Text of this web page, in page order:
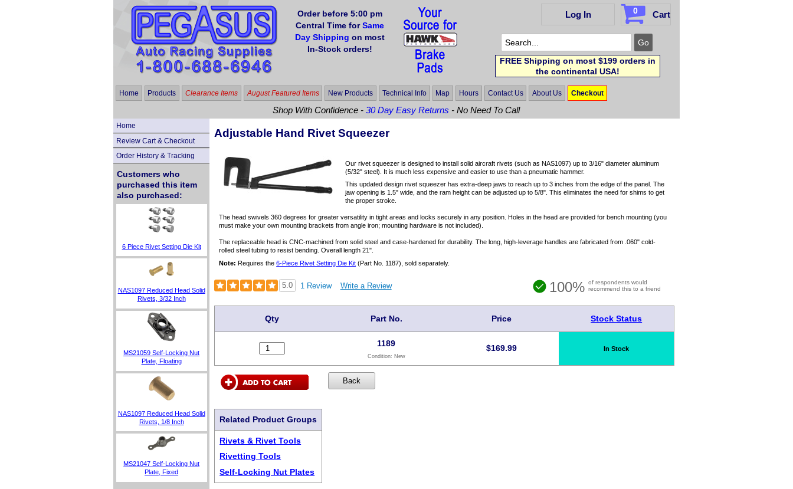
Log In 0 Cart
Order before 5:00 pm
Central Time forSame
Day Shipping on most
In-Stock orders!
FREE Shipping on most $199 orders in
the continental USA!
Home Products Clearance Items August Featured Items New Products Technical Info Map Hours Contact Us About Us Checkout
Shop With Confidence -30 Day Easy Returns - No Need To Call
Home
Review Cart & Checkout
Order History & Tracking
Customers who
purchased this item
also purchased:
6 Piece Rivet Setting Die Kit
NAS1097 Reduced Head Solid
Rivets, 3/32 Inch
MS21059 Self-Locking Nut
Plate, Floating
NAS1097 Reduced Head Solid
Rivets, 1/8 Inch
MS21047 Self-Locking Nut
Plate, Fixed
Adjustable Hand Rivet Squeezer
Our rivet squeezer is designed to install solid aircraft rivets (such as NAS1097) up to 3/16" diameter aluminum
(5/32" steel). It is much less expensive and easier to use than a pneumatic hammer.
This updated design rivet squeezer has extra-deep jaws to reach up to 3 inches from the edge of the panel. The
jaw opening is 1.5" wide, and the ram height can be adjusted up to 5/8". This eliminates the need for shims to get
the proper stroke.
The head swivels 360 degrees for greater versatility in tight areas and locks securely in any position. Holes in the head are provided for bench mounting (you
must make your own mounting brackets from angle iron; mounting hardware is not included).
The replaceable head is CNC-machined from solid steel and case-hardened for durability. The long, high-leverage handles are fabricated from .060" cold-
rolled steel tubing to resist bending. Overall length 21".
Note: Requires the6-Piece Rivet Setting Die Kit (Part No. 1187), sold separately.
5.0 1 Review Write a Review 100% of respondents would
recommend this to a friend
Qty Part No. Price Stock Status
1189
Condition: New
$169.99 In Stock
Related Product Groups
Rivets & Rivet Tools
Rivetting Tools
Self-Locking Nut Plates